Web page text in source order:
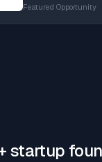
Featured Opportunity
startup